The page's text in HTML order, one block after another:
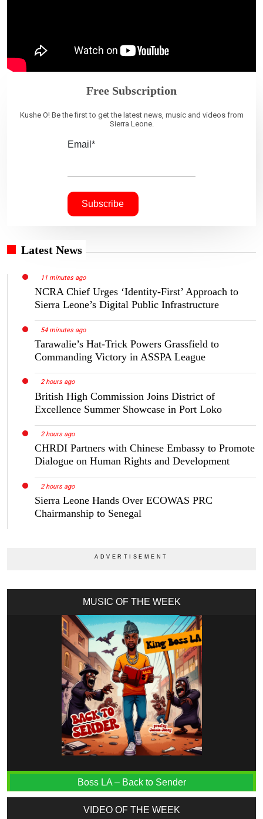
Free Subscription
Kushe O! Be the first to get the latest news, music and videos from
Sierra Leone.
Email*
Latest News
11 minutes ago
NCRA Chief Urges ‘Identity-First’ Approach to
Sierra Leone’s Digital Public Infrastructure
54 minutes ago
Tarawalie’s Hat-Trick Powers Grassfield to
Commanding Victory in ASSPA League
2 hours ago
British High Commission Joins District of
Excellence Summer Showcase in Port Loko
2 hours ago
CHRDI Partners with Chinese Embassy to Promote
Dialogue on Human Rights and Development
2 hours ago
Sierra Leone Hands Over ECOWAS PRC
Chairmanship to Senegal
MUSIC OF THE WEEK
Boss LA – Back to Sender
VIDEO OF THE WEEK